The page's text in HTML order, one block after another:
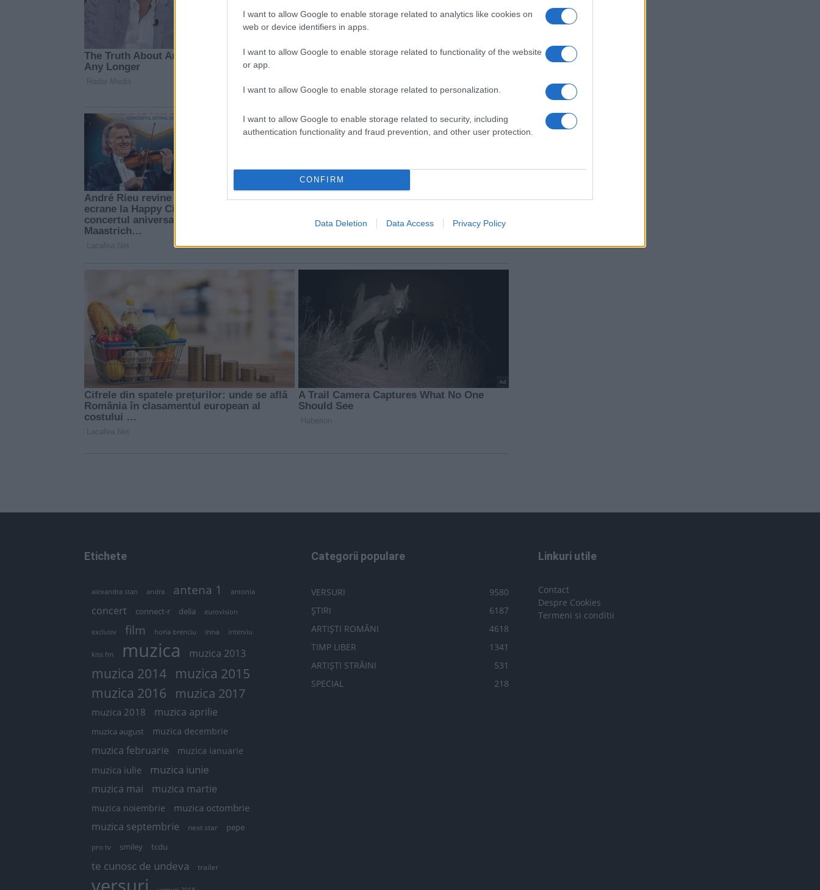
I want to allow Google to enable storage related to analytics like cookies on
web or device identifiers in apps.
I want to allow Google to enable storage related to functionality of the website
or app.
I want to allow Google to enable storage related to personalization.
I want to allow Google to enable storage related to security, including
authentication functionality and fraud prevention, and other user protection.
CONFIRM
Data Deletion Data Access Privacy Policy
Etichete
alexandra stan andra antena 1 antonia
concert connect-r delia eurovision
exclusiv film horia brenciu inna interviu
kiss fm muzica muzica 2013
muzica 2014 muzica 2015
muzica 2016 muzica 2017
muzica 2018 muzica aprilie
muzica august muzica decembrie
muzica februarie muzica ianuarie
muzica iulie muzica iunie
muzica mai muzica martie
muzica noiembrie muzica octombrie
muzica septembrie next star pepe
pro tv smiley tcdu
te cunosc de undeva trailer
Categorii populare
VERSURI
9580
ȘTIRI
6187
ARTIȘTI ROMÂNI
4618
TIMP LIBER
1341
ARTIȘTI STRĂINI
531
SPECIAL
218
Linkuri utile
Contact
Despre Cookies
Termeni si conditii